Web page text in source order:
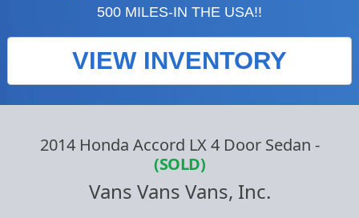
500 MILES-IN THE USA!!
VIEW INVENTORY
2014 Honda Accord LX 4 Door Sedan -
(SOLD)
Vans Vans Vans, Inc.